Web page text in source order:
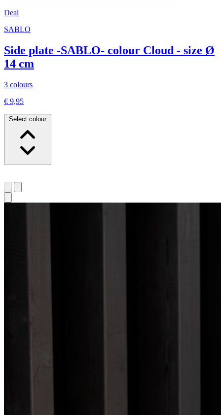
Deal
SABLO
Side plate -SABLO- colour Cloud - size Ø
14 cm
3 colours
€ 9,95
Select colour